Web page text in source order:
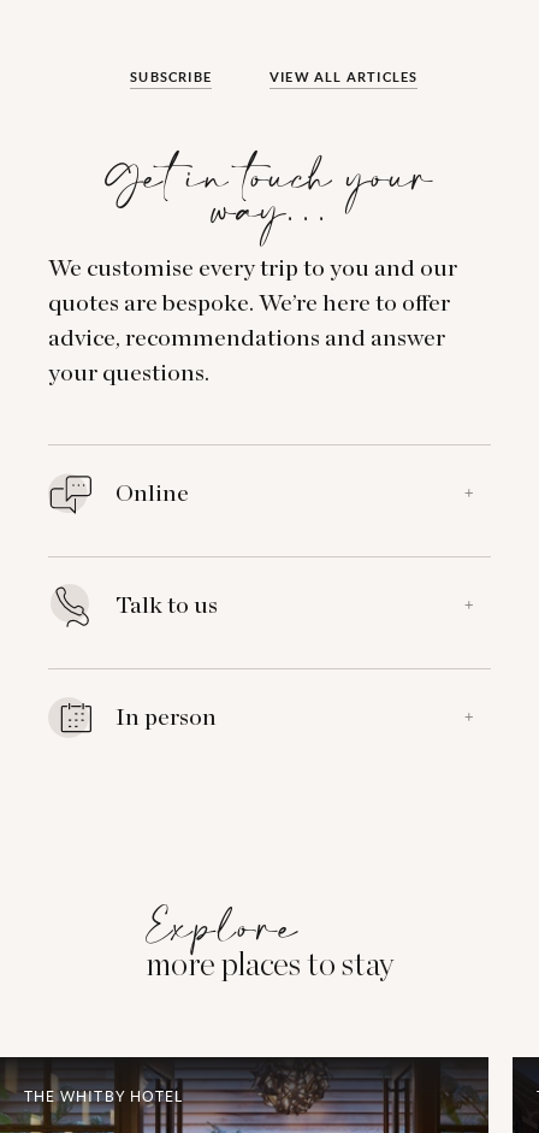
SUBSCRIBE VIEW ALL ARTICLES
Get in touch your
way…
We customise every trip to you and our
quotes are bespoke. We’re here to offer
advice, recommendations and answer
your questions.
Online +
Talk to us +
In person +
Explore
more places to stay
THE WHITBY HOTEL